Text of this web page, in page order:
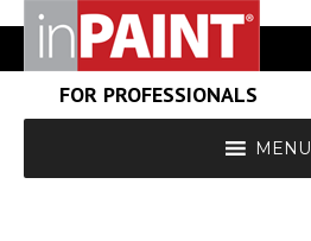
FOR PROFESSIONALS
MENU